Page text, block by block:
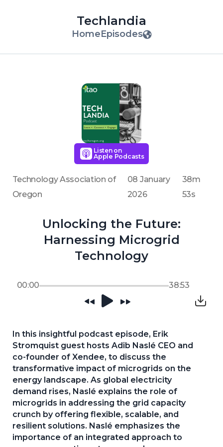
Techlandia
HomeEpisodes
Listen on
Apple Podcasts
Technology Association of
Oregon
08 January
2026
38m
53s
Unlocking the Future:
Harnessing Microgrid
Technology
00:00 38:53
In this insightful podcast episode, Erik
Stromquist guest hosts Adib Naslé CEO and
co-founder of Xendee, to discuss the
transformative impact of microgrids on the
energy landscape. As global electricity
demand rises, Naslé explains the role of
microgrids in addressing the grid capacity
crunch by offering flexible, scalable, and
resilient solutions. Naslé emphasizes the
importance of an integrated approach to